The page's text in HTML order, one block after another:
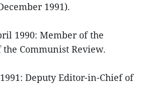
1991).
1990: Member of the
Communist Review.
Deputy Editor-in-Chief of